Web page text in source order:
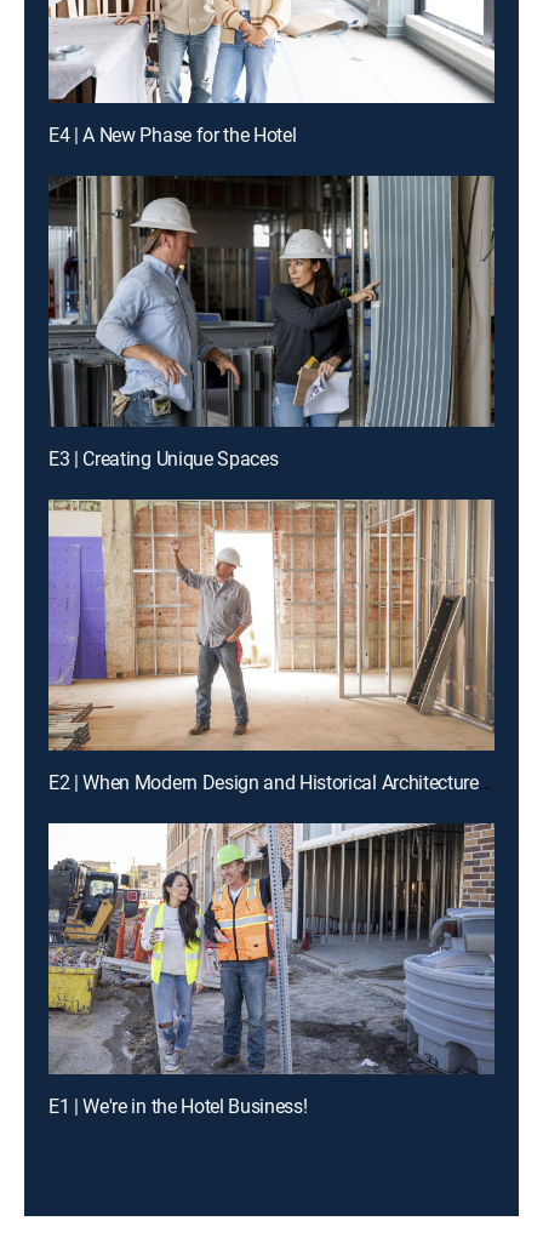
E4 | A New Phase for the Hotel
E3 | Creating Unique Spaces
E2 | When Modern Design and Historical Architecture Collide
E1 | We're in the Hotel Business!